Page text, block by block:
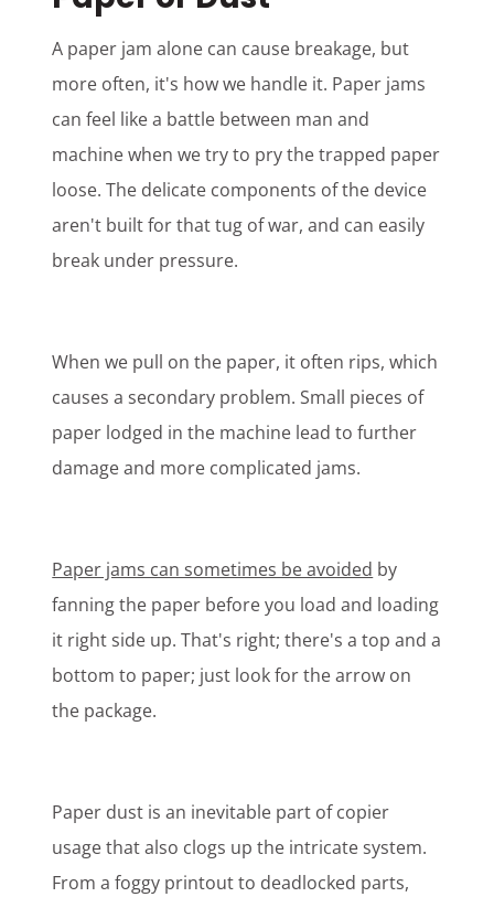
A paper jam alone can cause breakage, but
more often, it's how we handle it. Paper jams
can feel like a battle between man and
machine when we try to pry the trapped paper
loose. The delicate components of the device
aren't built for that tug of war, and can easily
break under pressure.
When we pull on the paper, it often rips, which
causes a secondary problem. Small pieces of
paper lodged in the machine lead to further
damage and more complicated jams.
Paper jams can sometimes be avoided by
fanning the paper before you load and loading
it right side up. That's right; there's a top and a
bottom to paper; just look for the arrow on
the package.
Paper dust is an inevitable part of copier
usage that also clogs up the intricate system.
From a foggy printout to deadlocked parts,